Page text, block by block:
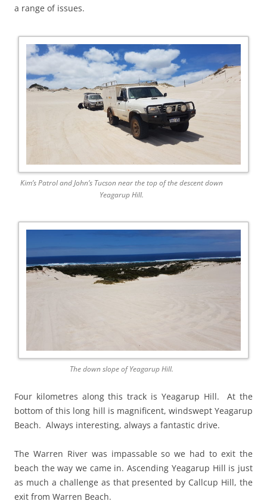
a range of issues.
Kim’s Patrol and John’s Tucson near the top of the descent down
Yeagarup Hill.
The down slope of Yeagarup Hill.
Four kilometres along this track is Yeagarup Hill. At the
bottom of this long hill is magnificent, windswept Yeagarup
Beach. Always interesting, always a fantastic drive.
The Warren River was impassable so we had to exit the
beach the way we came in. Ascending Yeagarup Hill is just
as much a challenge as that presented by Callcup Hill, the
exit from Warren Beach.